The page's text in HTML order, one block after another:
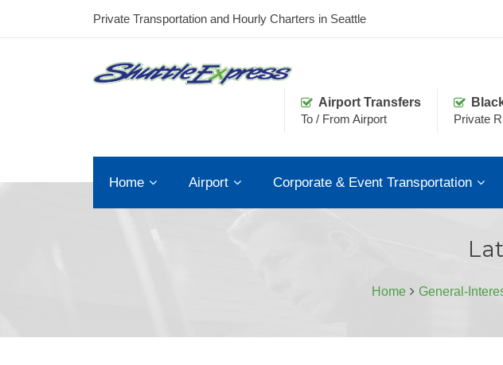
Private Transportation and Hourly Charters in Seattle
Airport Transfers
To / From Airport
Private
Home Airport Corporate & Event Transportation
Home General-